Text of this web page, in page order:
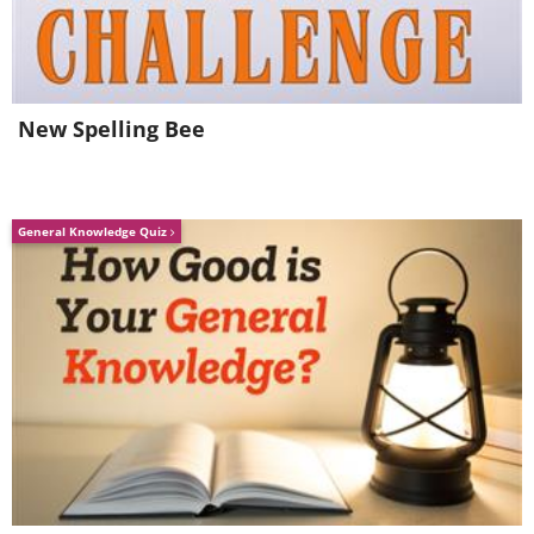
3. Excessive Shedding
A bit of shedding is normal, but if it’s
excessive, this could be a sign of stress
as well as some type of skin problem.
New Spelling Bee
General Knowledge Quiz